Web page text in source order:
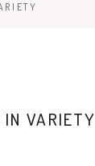
IN VARIETY